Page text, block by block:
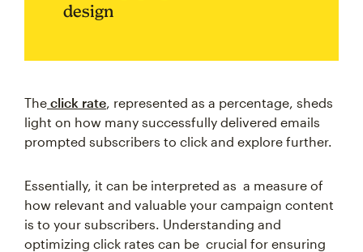
design
The click rate, represented as a percentage, sheds
light on how many successfully delivered emails
prompted subscribers to click and explore further.
Essentially, it can be interpreted as a measure of
how relevant and valuable your campaign content
is to your subscribers. Understanding and
optimizing click rates can be crucial for ensuring